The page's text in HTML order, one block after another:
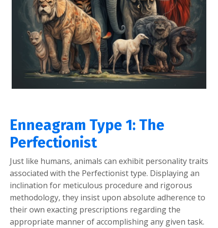
Enneagram Type 1: The
Perfectionist
Just like humans, animals can exhibit personality traits
associated with the Perfectionist type. Displaying an
inclination for meticulous procedure and rigorous
methodology, they insist upon absolute adherence to
their own exacting prescriptions regarding the
appropriate manner of accomplishing any given task.